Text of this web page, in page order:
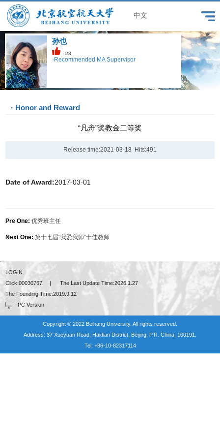
中文
孙也
28
·Recommended MA Supervisor
· Honor and Reward
“凡舟”奖教金二等奖
Release time:2021-03-18 Hits:491
Date of Award:2017-03-01
Pre One: 优秀班主任
Next One: 第十七届“我爱我师”十佳教师
LOGIN
Click:00030767 | The Last Update Time:2026 1 .27
The Founding Time:2019 .9 12
PC Version
Copyright © 2022 Beihang University. All rights reserved.
Address: 37 Xueyuan Road, Haidian District, Beijing, P.R. China, 100191.
Tel: +86-10-82317114